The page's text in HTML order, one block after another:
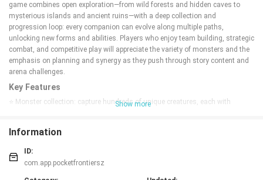
game combines open exploration—from wild forests and hidden caves to
mysterious islands and ancient ruins—with a deep collection and
progression loop: every companion can evolve along multiple paths,
unlocking new forms and abilities. Players who enjoy team building, strategic
combat, and competitive play will appreciate the variety of monsters and the
emphasis on planning and synergy as they push through story content and
arena challenges.
Key Features
⭐ Monster collection: capture hundreds of unique creatures, each with
role, and appearance for strategic depth.
⭐ Frontier exploration: traverse forests, caves, islands and ruins to discover
hidden areas, events, and rare monsters.
⭐ Strategic turn-based battles: combat rewards planning, timing, and synergy
Show more
Information
ID:
com.app.pocketfrontiersz